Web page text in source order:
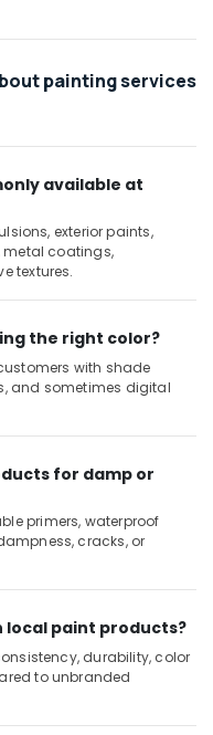
painting services
available at
exterior paints,
metal coatings,
textures.
the right color?
with shade
and sometimes digital
for damp or
primers, waterproof
cracks, or
paint products?
durability, color
to unbranded